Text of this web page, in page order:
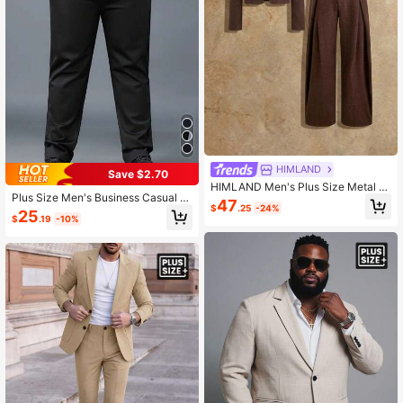
Save $2.70
Plus Size Men's Business Casual El
astic Waist Pants
$25.19 -10%
HIMLAND
HIMLAND Men's Plus Size Metal Fl
ower Decor Faux Pearl Button Jack
et And Pleated Casual Trousers Suit
$47.25 -24%